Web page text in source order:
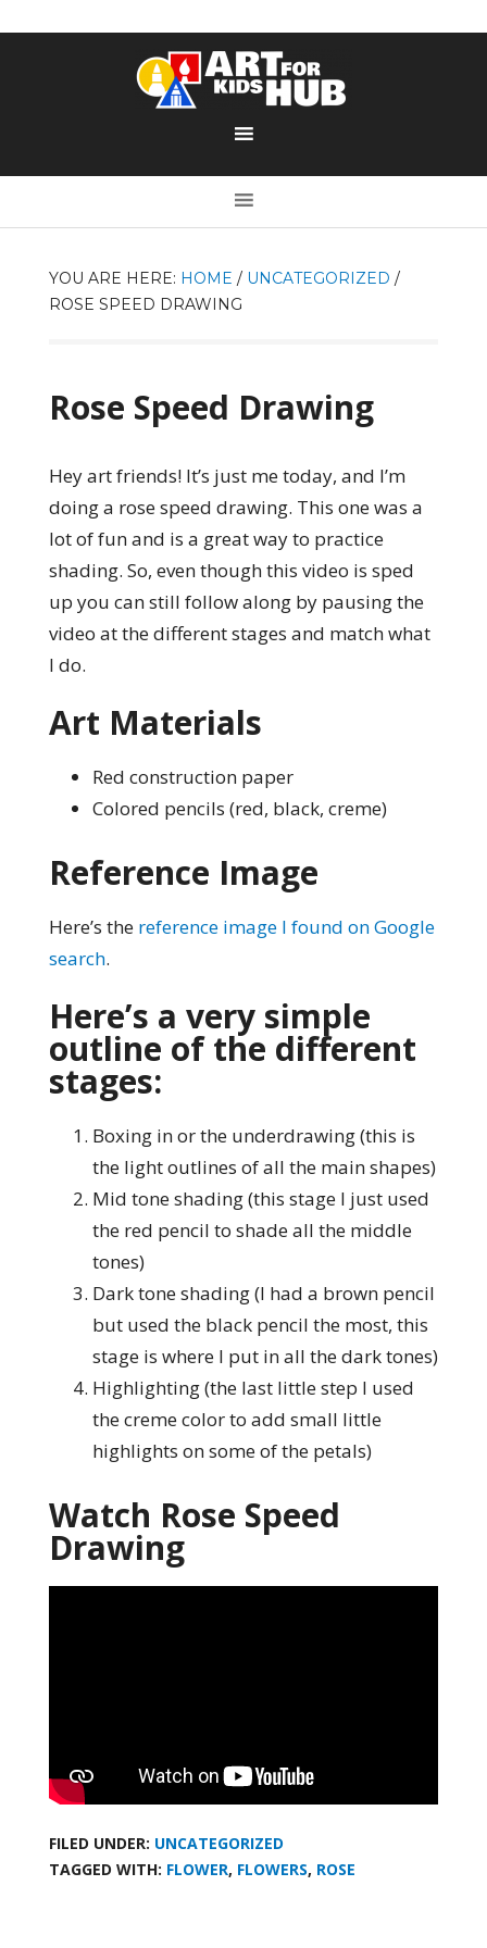
YOU ARE HERE: HOME / UNCATEGORIZED /
ROSE SPEED DRAWING
Rose Speed Drawing
Hey art friends! It’s just me today, and I’m
doing a rose speed drawing. This one was a
lot of fun and is a great way to practice
shading. So, even though this video is sped
up you can still follow along by pausing the
video at the different stages and match what
I do.
Art Materials
Red construction paper
Colored pencils (red, black, creme)
Reference Image
Here’s the reference image I found on Google
search.
Here’s a very simple
outline of the different
stages:
Boxing in or the underdrawing (this is
the light outlines of all the main shapes)
Mid tone shading (this stage I just used
the red pencil to shade all the middle
tones)
Dark tone shading (I had a brown pencil
but used the black pencil the most, this
stage is where I put in all the dark tones)
Highlighting (the last little step I used
the creme color to add small little
highlights on some of the petals)
Watch Rose Speed
Drawing
FILED UNDER: UNCATEGORIZED
TAGGED WITH: FLOWER, FLOWERS, ROSE